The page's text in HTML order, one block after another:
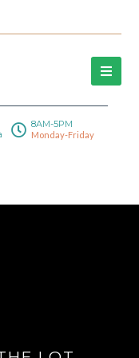
8AM-5PM
Monday-Friday